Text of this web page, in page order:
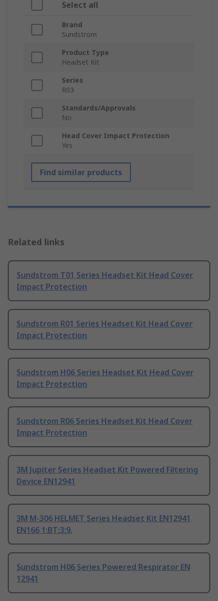
Select all
Brand
Sundstrom
Product Type
Headset Kit
Series
R03
Standards/Approvals
No
Head Cover Impact Protection
Yes
Find similar products
Related links
Sundstrom T01 Series Headset Kit Head Cover
Impact Protection
Sundstrom R01 Series Headset Kit Head Cover
Impact Protection
Sundstrom H06 Series Headset Kit Head Cover
Impact Protection
Sundstrom R06 Series Headset Kit Head Cover
Impact Protection
3M Jupiter Series Headset Kit Powered Filtering
Device EN12941
3M M-306 HELMET Series Headset Kit EN12941
EN166 1:BT:3:9,
Sundstrom H06 Series Powered Respirator EN
12941